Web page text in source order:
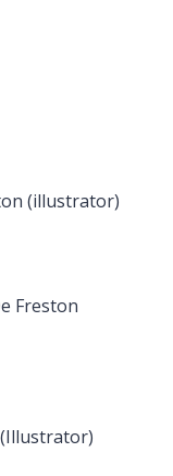
(illustrator)
Freston
(Illustrator)